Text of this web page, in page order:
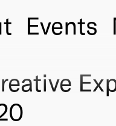
Events